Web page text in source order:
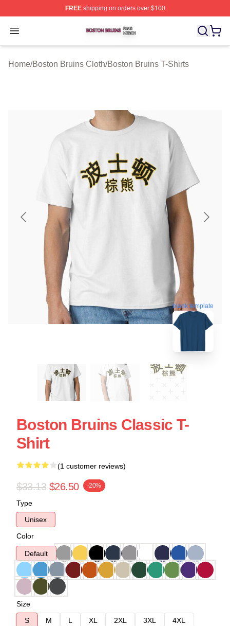
FREEshipping on orders over $100
Open menu
Boston Bruins Shop ⚡️ Officially Licensed Boston
Home/Boston Bruins Cloth/Boston Bruins T-Shirts
blank template
Boston Bruins Classic T-
Shirt
(1 customer reviews)
$33.13 $26.50 -20%
Type
Unisex
Color
Default
Size
S
M L XL 2XL 3XL
4XL